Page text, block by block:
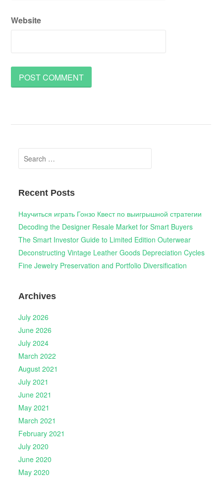
Website
Search
for:
Recent Posts
Научиться играть Гонзо Квест по выигрышной стратегии
Decoding the Designer Resale Market for Smart Buyers
The Smart Investor Guide to Limited Edition Outerwear
Deconstructing Vintage Leather Goods Depreciation Cycles
Fine Jewelry Preservation and Portfolio Diversification
Archives
July 2026
June 2026
July 2024
March 2022
August 2021
July 2021
June 2021
May 2021
March 2021
February 2021
July 2020
June 2020
May 2020